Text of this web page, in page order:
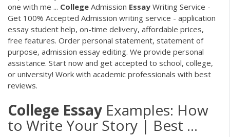
one with me ... College Admission Essay Writing Service -
Get 100% Accepted Admission writing service - application
essay student help, on-time delivery, affordable prices,
free features. Order personal statement, statement of
purpose, admission essay editing. We provide personal
assistance. Start now and get accepted to school, college,
or university! Work with academic professionals with best
reviews.
College Essay Examples: How
to Write Your Story | Best ...